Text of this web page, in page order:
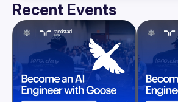
Recent Events